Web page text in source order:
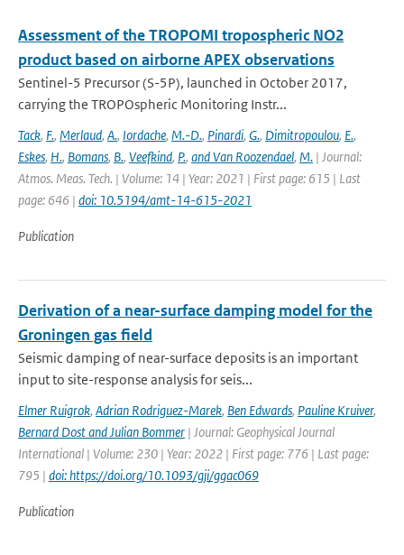
Assessment of the TROPOMI tropospheric NO2
product based on airborne APEX observations
Sentinel-5 Precursor (S-5P), launched in October 2017,
carrying the TROPOspheric Monitoring Instr...
Tack, F., Merlaud, A., Iordache, M.-D., Pinardi, G., Dimitropoulou, E.,
Eskes, H., Bomans, B., Veefkind, P., and Van Roozendael, M. | Journal:
Atmos. Meas. Tech. | Volume: 14 | Year: 2021 | First page: 615 | Last
page: 646 | doi: 10.5194/amt-14-615-2021
Publication
Derivation of a near-surface damping model for the
Groningen gas field
Seismic damping of near-surface deposits is an important
input to site-response analysis for seis...
Elmer Ruigrok, Adrian Rodriguez-Marek, Ben Edwards, Pauline Kruiver,
Bernard Dost and Julian Bommer | Journal: Geophysical Journal
International | Volume: 230 | Year: 2022 | First page: 776 | Last page:
795 | doi: https://doi.org/10.1093/gji/ggac069
Publication